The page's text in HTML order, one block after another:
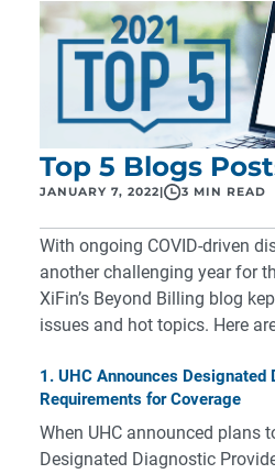
Top 5 Blogs
JANUARY 7, 2022 3 MIN READ
With ongoing COVID-driven
another challenging year for
XiFin’s Beyond Billing blog
issues and hot topics. Here
1. UHC Announces
Requirements for Coverage
When UHC announced plans
Designated Diagnostic